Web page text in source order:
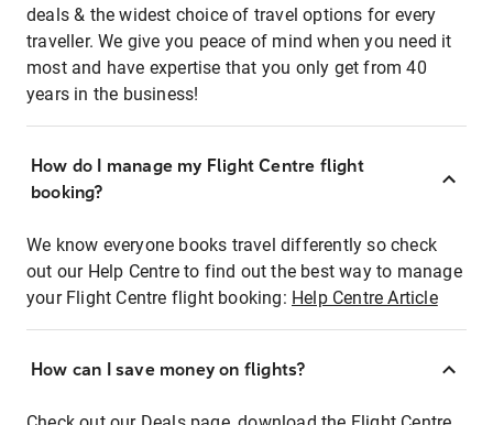
deals & the widest choice of travel options for every
traveller. We give you peace of mind when you need it
most and have expertise that you only get from 40
years in the business!
How do I manage my Flight Centre flight
booking?
We know everyone books travel differently so check
out our Help Centre to find out the best way to manage
your Flight Centre flight booking: Help Centre Article
How can I save money on flights?